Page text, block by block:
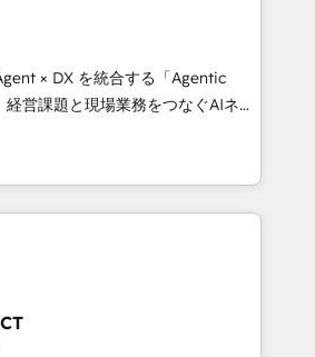
content, and digital
team works in Spanish,
to design scalable strategies
🌎 Highlights: • 10+
• Top 3 Partner of the
2024, 2025. • Partner of the
Let Cebra’s experts help
and with impact.
× DX を統合する「Agentic
シーとして、HubSpot Eliteの実装
計します。 💡 100inc は何
を共通基盤に、AIエージェン
フロント業務（マーケティング・営
ーです。事業部・グループ会社・部
、データと業務プロセスのサイロ化
全社共通基盤に再構築します。意
担当者に並走します。 1️⃣